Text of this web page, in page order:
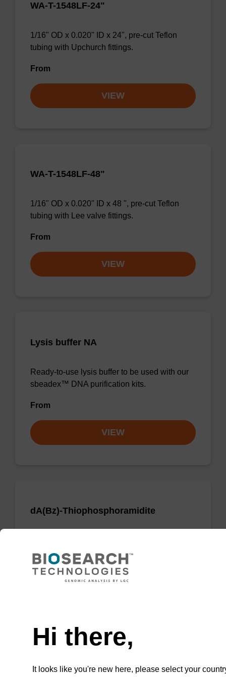
WA-T-1548LF-24"
1/16" OD x 0.020" ID x 24", pre-cut Teflon
tubing with Upchurch fittings.
From
VIEW
WA-T-1548LF-48"
1/16" OD x 0.020" ID x 48 ", pre-cut Teflon
tubing with Lee valve fittings.
From
VIEW
Lysis buffer NA
Ready-to-use lysis buffer to be used with our
sbeadex™ DNA purification kits.
From
VIEW
dA(Bz)-Thiophosphoramidite
nucleobase when creating phosphorodithioate
(PS2) linkages.
Hi there,
It looks like you're new here, please select your